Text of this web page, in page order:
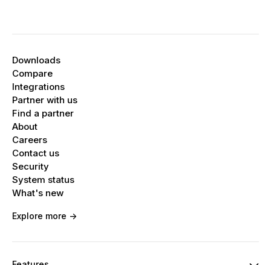
Downloads
Compare
Integrations
Partner with us
Find a partner
About
Careers
Contact us
Security
System status
What's new
Explore more ->